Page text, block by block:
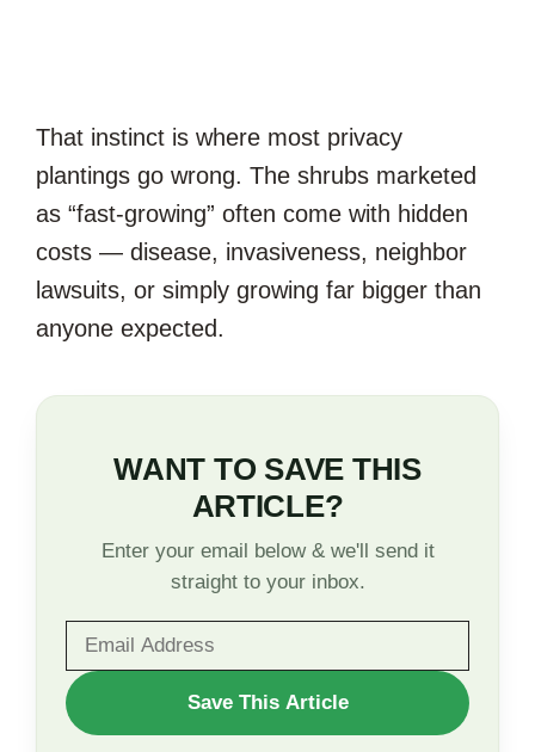
That instinct is where most privacy
plantings go wrong. The shrubs marketed
as “fast-growing” often come with hidden
costs — disease, invasiveness, neighbor
lawsuits, or simply growing far bigger than
anyone expected.
WANT TO SAVE THIS
ARTICLE?
Enter your email below & we'll send it
straight to your inbox.
WANT
TO
Save This Article